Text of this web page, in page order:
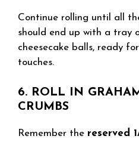
Continue rolling until all
should end up with a tray
cheesecake balls, ready
touches.
6. ROLL IN
CRUMBS
Remember the reserved